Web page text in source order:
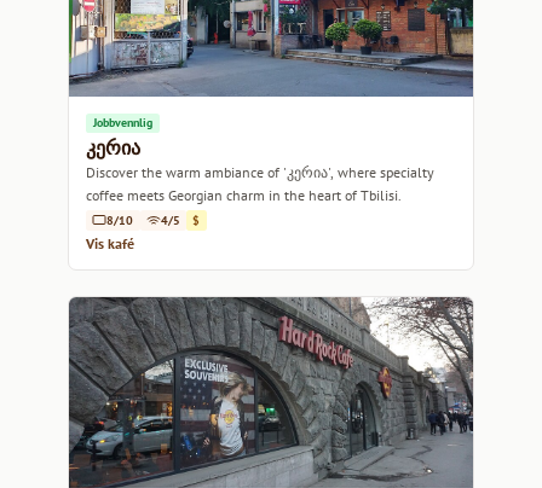
Jobbvennlig
კერია
Discover the warm ambiance of 'კერია', where specialty
coffee meets Georgian charm in the heart of Tbilisi.
8/10 4/5 $
Vis kafé